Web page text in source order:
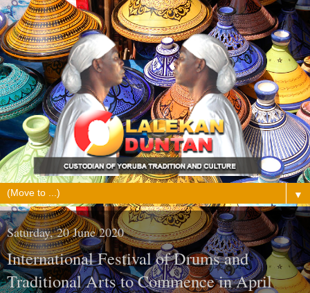
▼
Saturday, 20 June 2020
International Festival of Drums and
Traditional Arts to Commence in April